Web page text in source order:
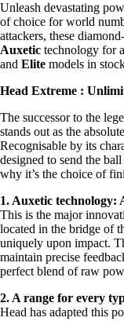
Unleash devastating
of choice for world
attackers, these
Auxetic technology for
and Elite models in
Head Extreme :
The successor to the
stands out as the
Recognisable by its
designed to send the
why it’s the choice of
1. Auxetic technology:
This is the major
located in the bridge of
uniquely upon impact.
maintain precise
perfect blend of raw
2. A range for every
Head has adapted this